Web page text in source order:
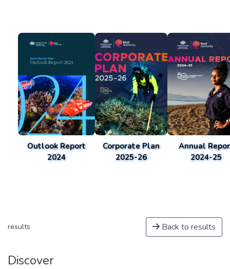
Outlook Report
2024
Corporate Plan
2025-26
Annual
2024-25
results Back to results
Discover